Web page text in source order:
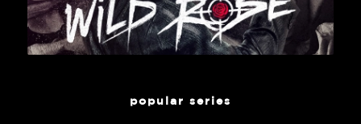
popular series